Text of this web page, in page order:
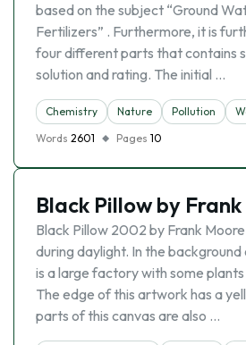
based on the subject “Ground
Fertilizers” . Furthermore, it is
four different parts that contains
solution and rating. The initial …
Chemistry Nature Pollution
Words 2601 Pages 10
Black Pillow by
Black Pillow 2002 by Frank
during daylight. In the
is a large factory with some
The edge of this artwork has a
parts of this canvas are also …